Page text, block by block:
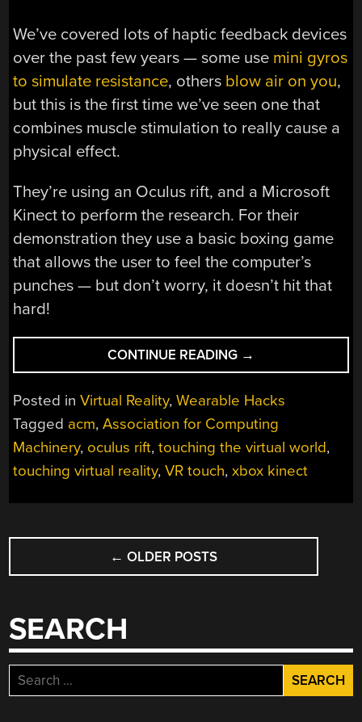
We’ve covered lots of haptic feedback devices
over the past few years — some use mini gyros
to simulate resistance, others blow air on you,
but this is the first time we’ve seen one that
combines muscle stimulation to really cause a
physical effect.
They’re using an Oculus rift, and a Microsoft
Kinect to perform the research. For their
demonstration they use a basic boxing game
that allows the user to feel the computer’s
punches — but don’t worry, it doesn’t hit that
hard!
CONTINUE READING “BEING
HIT
IN
VIRTUAL
WORLD”
→
Posted inVirtual Reality,Wearable Hacks
Tagged acm,Association for Computing
Machinery, oculus rift,touching the virtual world,
touching virtual reality,VR touch,xbox kinect
POSTS
NAVIGATION
← OLDER POSTS
SEARCH
Search
for: